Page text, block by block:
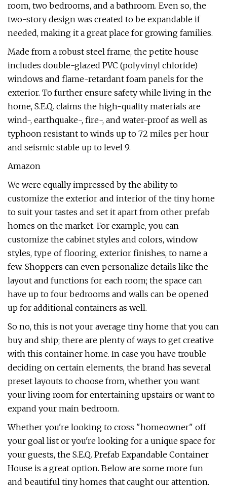
room, two bedrooms, and a bathroom. Even so, the
two-story design was created to be expandable if
needed, making it a great place for growing families.
Made from a robust steel frame, the petite house
includes double-glazed PVC (polyvinyl chloride)
windows and flame-retardant foam panels for the
exterior. To further ensure safety while living in the
home, S.E.Q. claims the high-quality materials are
wind-, earthquake-, fire-, and water-proof as well as
typhoon resistant to winds up to 72 miles per hour
and seismic stable up to level 9.
Amazon
We were equally impressed by the ability to
customize the exterior and interior of the tiny home
to suit your tastes and set it apart from other prefab
homes on the market. For example, you can
customize the cabinet styles and colors, window
styles, type of flooring, exterior finishes, to name a
few. Shoppers can even personalize details like the
layout and functions for each room; the space can
have up to four bedrooms and walls can be opened
up for additional containers as well.
So no, this is not your average tiny home that you can
buy and ship; there are plenty of ways to get creative
with this container home. In case you have trouble
deciding on certain elements, the brand has several
preset layouts to choose from, whether you want
your living room for entertaining upstairs or want to
expand your main bedroom.
Whether you're looking to cross "homeowner" off
your goal list or you're looking for a unique space for
your guests, the S.E.Q. Prefab Expandable Container
House is a great option. Below are some more fun
and beautiful tiny homes that caught our attention.